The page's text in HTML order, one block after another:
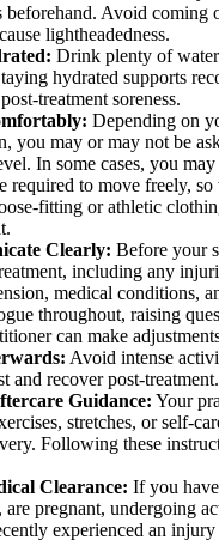
beforehand. Avoid coming
lightheadedness.
Drink plenty of
hydrated supports
treatment soreness.
Depending on
you may or may not be
In some cases, you
required to move freely, so
fitting or athletic
Clearly: Before your
including any
medical conditions,
throughout, raising
can make
Avoid intense
and recover post-treatment.
Guidance: Your
stretches, or self-
Following these
Clearance: If you
pregnant, undergoing
experienced an